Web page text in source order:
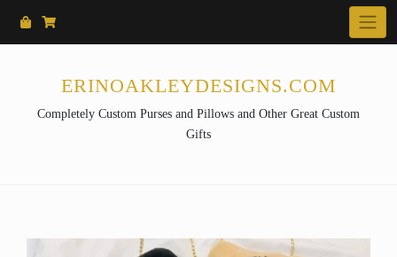
ERINOAKLEYDESIGNS.COM
Completely Custom Purses and Pillows and Other Great Custom
Gifts